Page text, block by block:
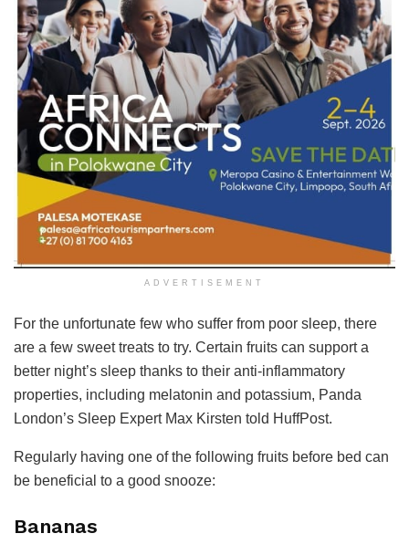
ADVERTISEMENT
For the unfortunate few who suffer from poor sleep, there
are a few sweet treats to try. Certain fruits can support a
better night’s sleep thanks to their anti-inflammatory
properties, including melatonin and potassium, Panda
London’s Sleep Expert Max Kirsten told HuffPost.
Regularly having one of the following fruits before bed can
be beneficial to a good snooze:
Bananas